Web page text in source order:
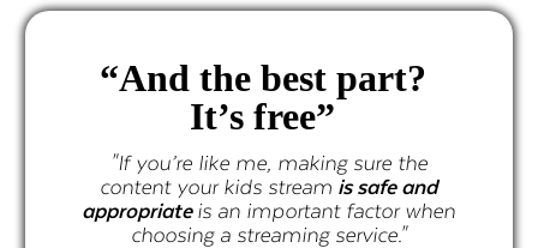
“And the best part?
It’s free”
"If you’re like me, making sure the
content your kids stream is safe and
appropriate is an important factor when
choosing a streaming service."